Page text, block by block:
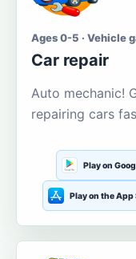
Ages 0-5 · Vehicle
Car repair
Auto mechanic!
repairing cars
Play on
Play on the App